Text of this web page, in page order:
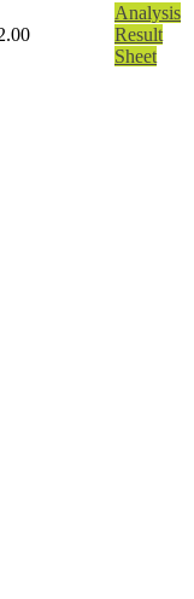
Analysis
Result
Sheet